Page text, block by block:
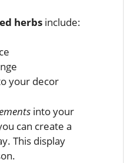
herbs include:
your decor
into your
can create a
This display